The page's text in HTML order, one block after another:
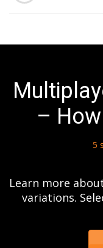
–
5
Learn more
variations.